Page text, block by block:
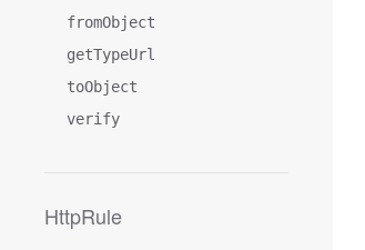
fromObject
getTypeUrl
toObject
verify
HttpRule